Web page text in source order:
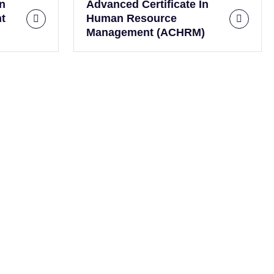
Advanced Certificate In
Human Resource
Management (ACHRM)